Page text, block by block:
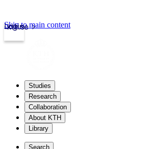
kth.se
Login
Skip to main content
Studies
Research
Collaboration
About KTH
Library
Search